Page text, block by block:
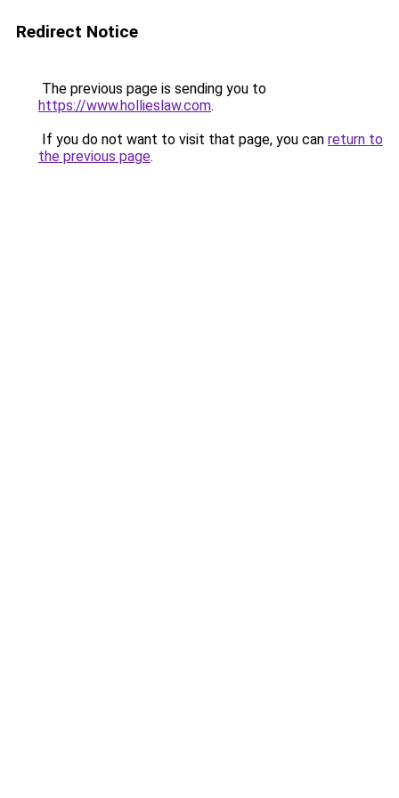
Redirect Notice
The previous page is sending you to
https://www.hollieslaw.com.
If you do not want to visit that page, you can return to
the previous page.